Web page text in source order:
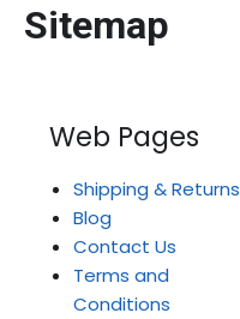
Sitemap
Web Pages
Shipping & Returns
Blog
Contact Us
Terms and
Conditions